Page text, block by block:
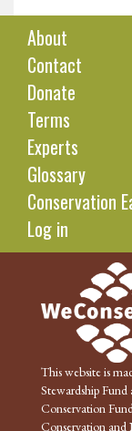
About
Contact
Donate
Terms
Experts
Glossary
Conservation
Log in
This website is
Stewardship
Conservation
Conservation and